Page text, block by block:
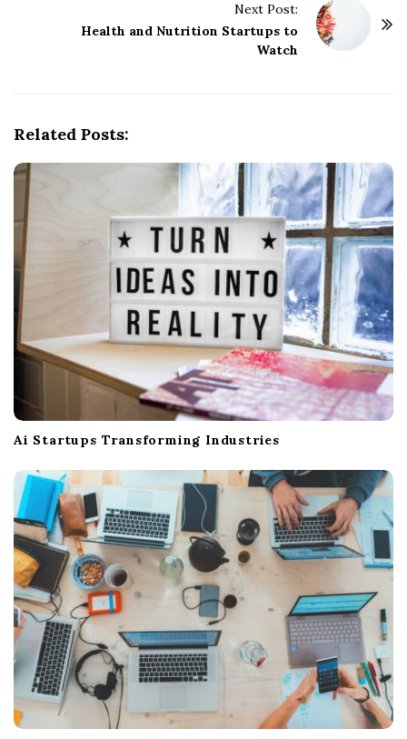
Next Post:
Health and Nutrition Startups to
Watch
Related Posts:
Ai Startups Transforming Industries